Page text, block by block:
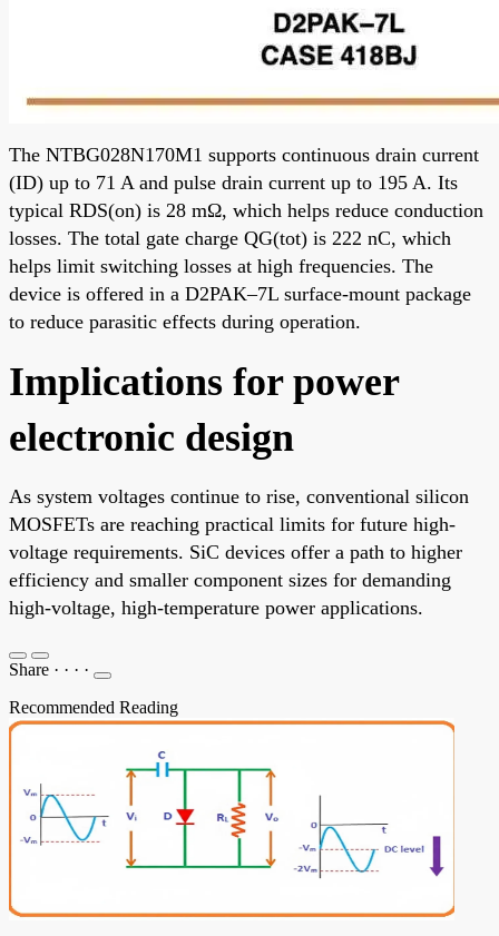
The NTBG028N170M1 supports continuous drain current
(ID) up to 71 A and pulse drain current up to 195 A. Its
typical RDS(on) is 28 mΩ, which helps reduce conduction
losses. The total gate charge QG(tot) is 222 nC, which
helps limit switching losses at high frequencies. The
device is offered in a D2PAK–7L surface-mount package
to reduce parasitic effects during operation.
Implications for power
electronic design
As system voltages continue to rise, conventional silicon
MOSFETs are reaching practical limits for future high-
voltage requirements. SiC devices offer a path to higher
efficiency and smaller component sizes for demanding
high-voltage, high-temperature power applications.
Share · · · ·
Recommended Reading